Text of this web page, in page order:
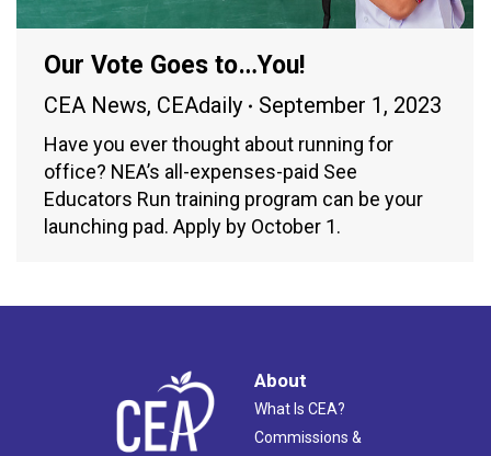
Our Vote Goes to…You!
CEA News, CEAdaily September 1, 2023
Have you ever thought about running for
office? NEA’s all-expenses-paid See
Educators Run training program can be your
launching pad. Apply by October 1.
About
What Is CEA?
Commissions &